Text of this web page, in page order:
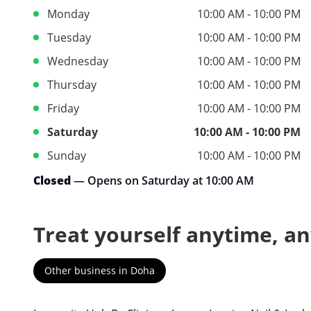
Monday
10:00 AM - 10:00 PM
Tuesday
10:00 AM - 10:00 PM
Wednesday
10:00 AM - 10:00 PM
Thursday
10:00 AM - 10:00 PM
Friday
10:00 AM - 10:00 PM
Saturday
10:00 AM - 10:00 PM
Sunday
10:00 AM - 10:00 PM
Closed— Opens on Saturday at 10:00 AM
Treat yourself anytime,
Other business in Doha